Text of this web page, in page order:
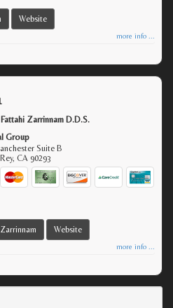
Website
more info ...
Zarrinnam D.D.S.
Group
Suite B
,CA 90293
Website
more info ...